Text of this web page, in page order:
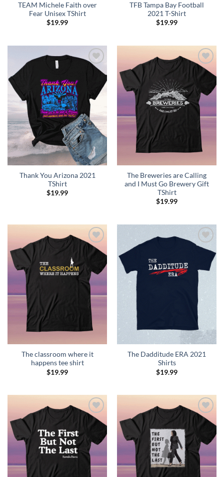
TEAM Michele Faith over
Fear Unisex TShirt
$19.99
TFB Tampa Bay Football
2021 T-Shirt
$19.99
Add to
Thank You Arizona 2021
TShirt
$19.99
Add to
The Breweries are Calling
and I Must Go Brewery Gift
TShirt
$19.99
Add to
The classroom where it
happens tee shirt
$19.99
Add to
The Dadditude ERA 2021
Shirts
$19.99
Add to
Wishlist
Add to
Wishlist